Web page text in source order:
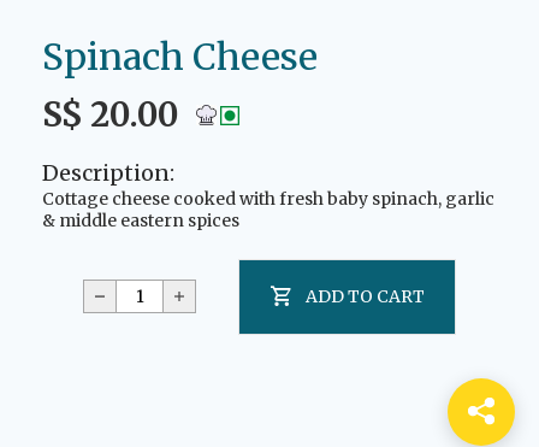
Spinach Cheese
S$ 20.00
Description:
Cottage cheese cooked with fresh baby spinach, garlic
& middle eastern spices
ADD TO CART